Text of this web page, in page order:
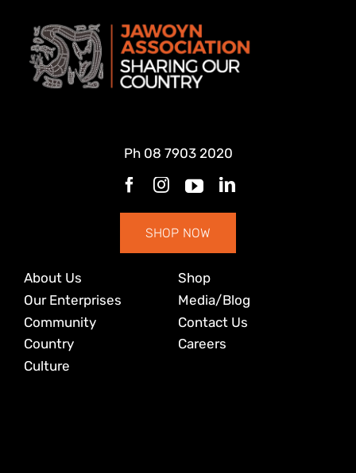
About Us
Our Enterprises
Community
Country
Culture
Ph 08 7903 2020
SHOP NOW
Shop
Media/Blog
Contact Us
Careers